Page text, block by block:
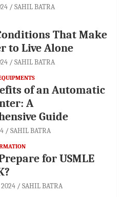
SAHIL BATRA
That Make
to Live Alone
SAHIL BATRA
of an Automatic
A
Guide
SAHIL BATRA
for USMLE
SAHIL BATRA